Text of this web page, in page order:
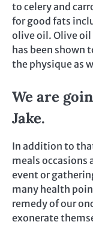
to celery and
for good fats
olive oil. Olive
has been shown
the physique as
We are
Jake.
In addition to
meals occasions
event or
many health
remedy of our
exonerate